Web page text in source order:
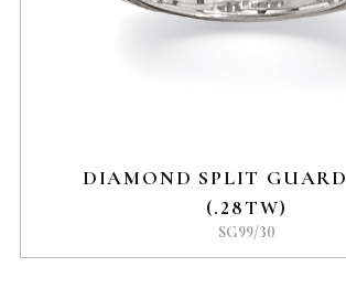
DIAMOND SPLIT
(.28TW)
SG99/30